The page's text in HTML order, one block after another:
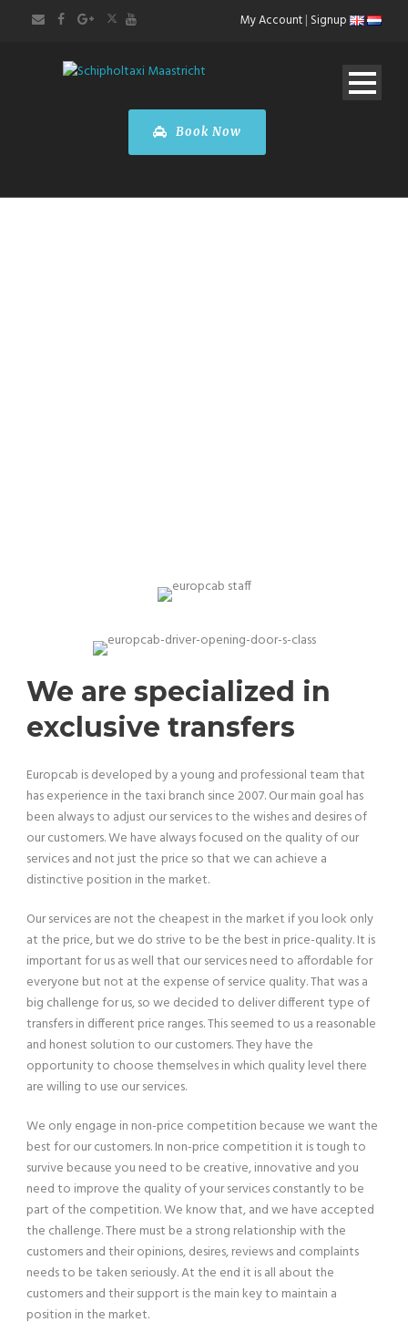
My Account| Signup
Book Now
We are specialized in
exclusive transfers
Europcab is developed by a young and professional team that
has experience in the taxi branch since 2007. Our main goal has
been always to adjust our services to the wishes and desires of
our customers. We have always focused on the quality of our
services and not just the price so that we can achieve a
distinctive position in the market.
Our services are not the cheapest in the market if you look only
at the price, but we do strive to be the best in price-quality. It is
important for us as well that our services need to affordable for
everyone but not at the expense of service quality. That was a
big challenge for us, so we decided to deliver different type of
transfers in different price ranges. This seemed to us a reasonable
and honest solution to our customers. They have the
opportunity to choose themselves in which quality level there
are willing to use our services.
We only engage in non-price competition because we want the
best for our customers. In non-price competition it is tough to
survive because you need to be creative, innovative and you
need to improve the quality of your services constantly to be
part of the competition. We know that, and we have accepted
the challenge. There must be a strong relationship with the
customers and their opinions, desires, reviews and complaints
needs to be taken seriously. At the end it is all about the
customers and their support is the main key to maintain a
position in the market.